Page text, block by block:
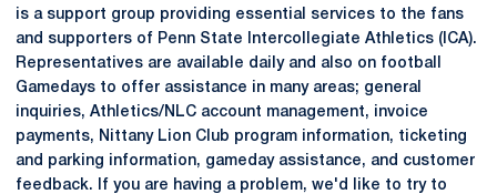
is a support group providing essential services to the fans
and supporters of Penn State Intercollegiate Athletics (ICA).
Representatives are available daily and also on football
Gamedays to offer assistance in many areas; general
inquiries, Athletics/NLC account management, invoice
payments, Nittany Lion Club program information, ticketing
and parking information, gameday assistance, and customer
feedback. If you are having a problem, we'd like to try to